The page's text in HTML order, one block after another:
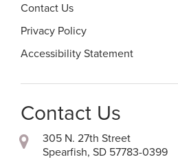
Contact Us
Privacy Policy
Accessibility Statement
Contact Us
305 N. 27th Street
Spearfish, SD 57783-0399